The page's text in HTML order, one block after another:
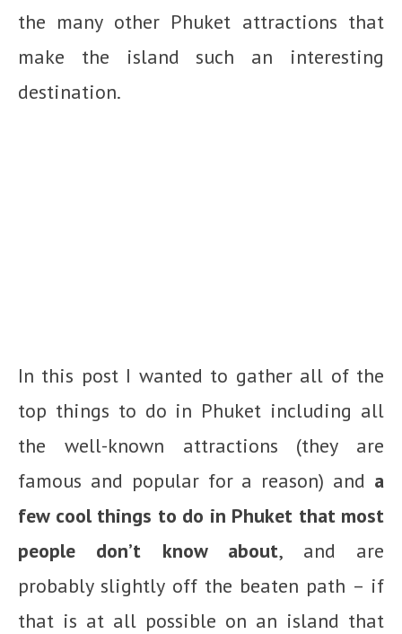
the many other Phuket attractions that
make the island such an interesting
destination.
In this post I wanted to gather all of the
top things to do in Phuket including all
the well-known attractions (they are
famous and popular for a reason) and a
few cool things to do in Phuket that most
people don’t know about, and are
probably slightly off the beaten path – if
that is at all possible on an island that